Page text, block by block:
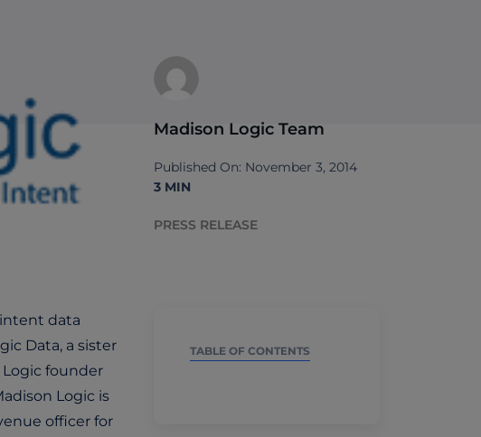
Madison Logic Team
Published On: November 3, 2014
3 MIN
PRESS RELEASE
data
Data, a sister
founder
Logic is
officer for
TABLE OF CONTENTS